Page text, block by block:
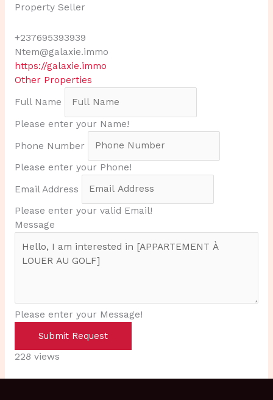
Property Seller
+237695393939
Ntem@galaxie.immo
https://galaxie.immo
Other Properties
Full Name
Please enter your Name!
Phone Number
Please enter your Phone!
Email Address
Please enter your valid Email!
Message
Please enter your Message!
Submit Request
228 views